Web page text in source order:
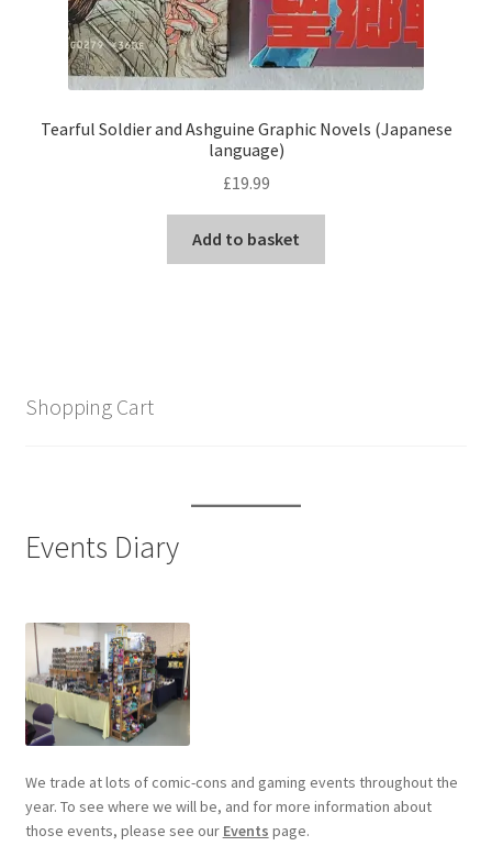
Tearful Soldier and Ashguine Graphic Novels (Japanese
language)
£19.99
Add to basket
Shopping Cart
Events Diary
We trade at lots of comic-cons and gaming events throughout the
year. To see where we will be, and for more information about
those events, please see our Events page.